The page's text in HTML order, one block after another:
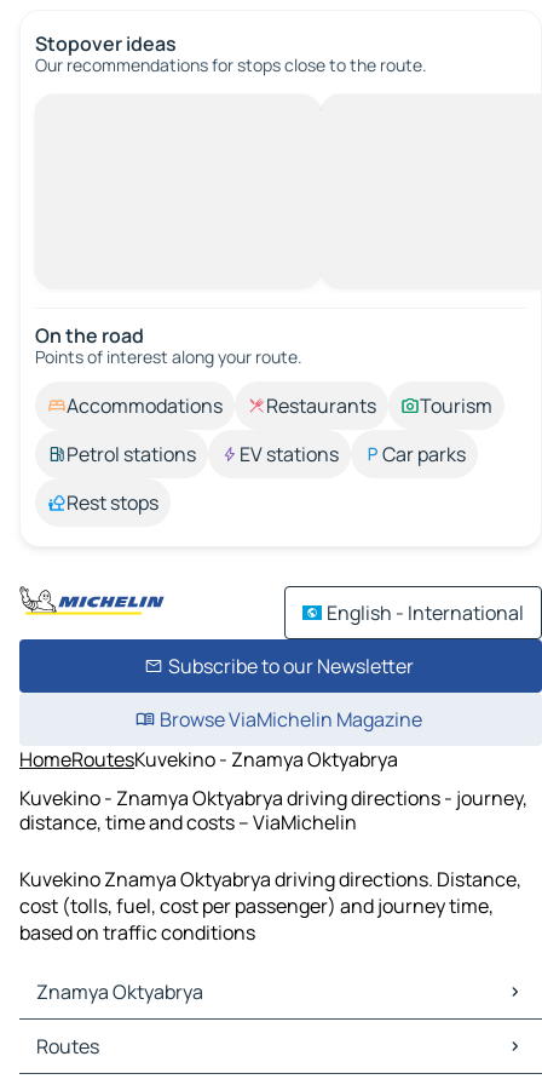
Stopover ideas
Our recommendations for stops close to the route.
On the road
Points of interest along your route.
Accommodations Restaurants
Tourism
Petrol stations
EV stations
Car parks
Rest stops
English - International
Subscribe to our Newsletter
Browse ViaMichelin Magazine
HomeRoutesKuvekino - Znamya Oktyabrya
Kuvekino - Znamya Oktyabrya driving directions - journey,
distance, time and costs – ViaMichelin
Kuvekino Znamya Oktyabrya driving directions. Distance,
cost (tolls, fuel, cost per passenger) and journey time,
based on traffic conditions
Znamya Oktyabrya
Znamya Oktyabrya Maps
Znamya Oktyabrya Traffic
Routes